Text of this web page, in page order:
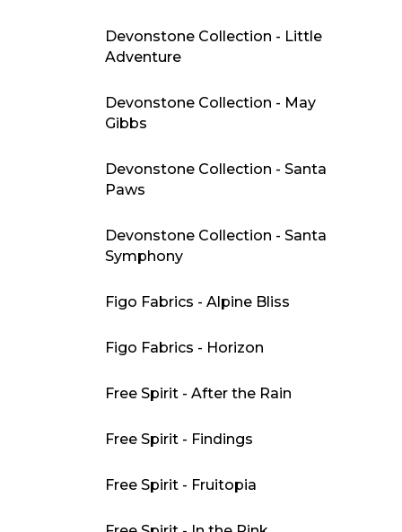
Devonstone Collection - Little
Adventure
Devonstone Collection - May
Gibbs
Devonstone Collection - Santa
Paws
Devonstone Collection - Santa
Symphony
Figo Fabrics - Alpine Bliss
Figo Fabrics - Horizon
Free Spirit - After the Rain
Free Spirit - Findings
Free Spirit - Fruitopia